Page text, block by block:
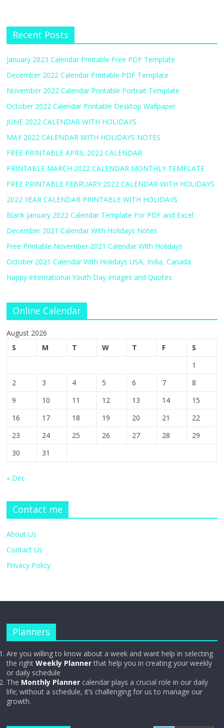
Recent Posts
January 2023 Calendar Printable Free PDF Template
December 2022 Calendar Printable PDF Template
November 2022 Calendar Printable Portrait Template
October 2022 Calendar Printable Desktop Wallpaper
JUNE 2022 CALENDAR WITH HOLIDAYS
MAY 2022 CALENDAR WITH HOLIDAYS NOTES
FREE PRINTABLE APRIL 2022 CALENDAR
PRINTABLE MARCH 2022 CALENDAR MONTHLY TEMPLATE
FREE PRINTABLE FEBRUARY 2022 CALENDAR WITH HOLIDAYS
2022 YEAR CALENDAR PRINTABLE WITH HOLIDAYS
Blank January 2022 Calendar Template For PDF and Excel
December 2021 Calendar With Holidays Notes
Free Printable November 2021 Calendar With Holidays
October 2021 Calendar With Holidays USA, India, Canada
Happy International Youth Day Images and Quotes
Online Calendar
August 2026
S
M T W T F
S
1
2
3 4 5 6 7
8
9
10 11 12 13 14
15
16
17 18 19 20 21
22
23
24 25 26 27 28
29
30
31
« Dec
Contact me
About Us
Contact Us
Privacy Policy
Planners
Are you willing to know about a week and want help in selecting
the rightWeekly Plannerthat help you in creating your weekly
or daily schedule
The Monthly Planner calendar plays a crucial role in our daily
life; without a schedule, it’s challenging for us to manage our
growth.